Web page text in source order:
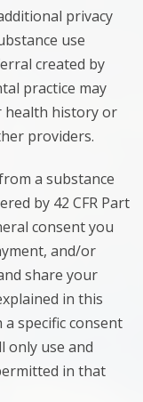
privacy
use
created by
practice may
health history or
providers.
a substance
by 42 CFR Part
consent you
and/or
share your
in this
specific consent
only use and
in that